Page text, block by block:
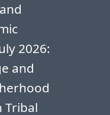
2026:
and
Tribal